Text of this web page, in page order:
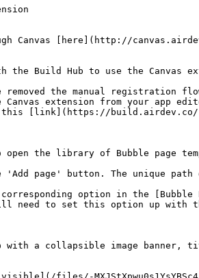
Canvas [here](http://
the Build Hub to use the Canvas
removed the manual
extension from your app
this [link](https://
the library of Bubble page
page' button. The unique path
option in the
need to set this option up with
with a collapsible image